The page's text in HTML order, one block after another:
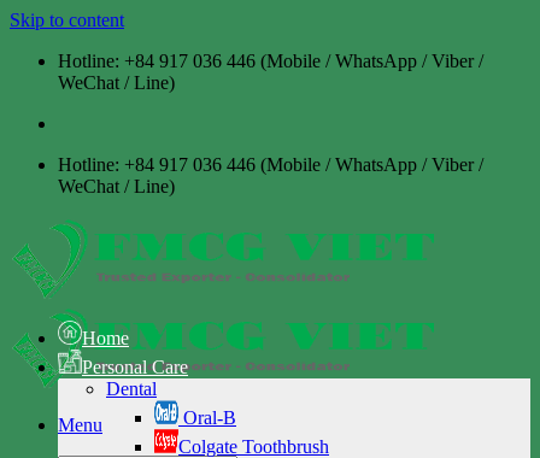
Skip to content
Hotline: +84 917 036 446 (Mobile / WhatsApp / Viber /
WeChat / Line)
Hotline: +84 917 036 446 (Mobile / WhatsApp / Viber /
WeChat / Line)
Menu
Home
Personal Care
Dental
Oral-B
Colgate Toothbrush